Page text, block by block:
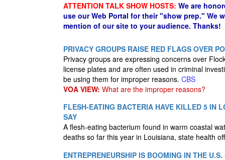
ATTENTION TALK SHOW HOSTS: We are
use our Web Portal for their "show prep." We
mention of our site to your audience. Thanks!
PRIVACY GROUPS RAISE RED FLAGS OVER
Privacy groups are expressing concerns over
license plates and are often used in criminal
be using them for improper reasons. CBS
VOA VIEW: What are the improper reasons?
FLESH-EATING BACTERIA HAVE KILLED 5 IN
SAY
A flesh-eating bacterium found in warm coastal
deaths so far this year in Louisiana, state health
ENTREPRENEURSHIP IS BOOMING IN THE